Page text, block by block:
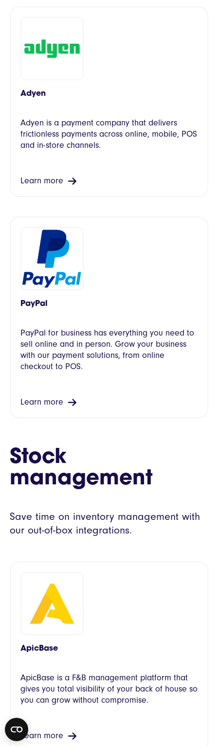
Adyen
Adyen is a payment company that delivers
frictionless payments across online, mobile, POS
and in-store channels.
Learn more
PayPal
PayPal for business has everything you need to
sell online and in person. Grow your business
with our payment solutions, from online
checkout to POS.
Learn more
Stock
management
Save time on inventory management with
our out-of-box integrations.
ApicBase
ApicBase is a F&B management platform that
gives you total visibility of your back of house so
you can grow without compromise.
Learn more